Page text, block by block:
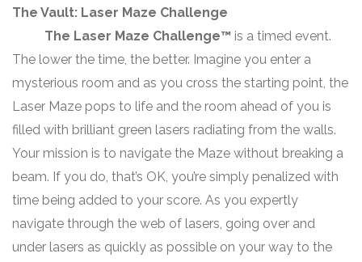
The Vault: Laser Maze Challenge
The Laser Maze Challenge™ is a timed event.
The lower the time, the better. Imagine you enter a
mysterious room and as you cross the starting point, the
Laser Maze pops to life and the room ahead of you is
filled with brilliant green lasers radiating from the walls.
Your mission is to navigate the Maze without breaking a
beam. If you do, that’s OK, you’re simply penalized with
time being added to your score. As you expertly
navigate through the web of lasers, going over and
under lasers as quickly as possible on your way to the